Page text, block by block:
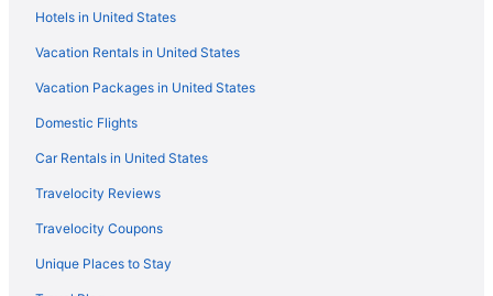
Hotels near MGM National Harbor Casino
Hotels near Merriweather Post Pavilion
Hotels near Maryland Live Casino
La Quinta Inn & Suites in Greenbelt
Hotels in Greenbelt
Hotels in Hyattsville
Inner Harbor Hotels
Motel 6 in Jessup
Hotels in United States
Vacation Rentals in United States
Vacation Packages in United States
Domestic Flights
Car Rentals in United States
Travelocity Reviews
Travelocity Coupons
Unique Places to Stay